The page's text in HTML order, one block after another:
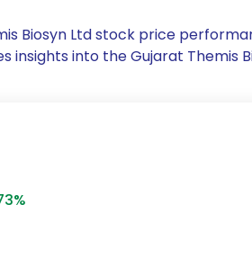
Biosyn Ltd stock price
insights into the Gujarat